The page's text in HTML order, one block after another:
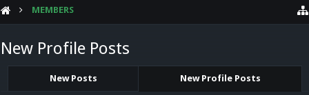
MEMBERS
New Profile Posts
New Posts New Profile Posts